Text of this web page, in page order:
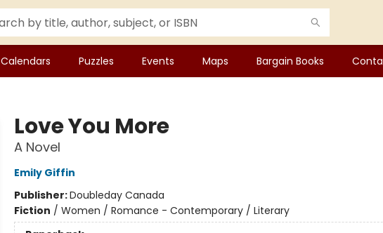
Calendars Puzzles Events Maps Bargain Books
Love You More
A Novel
Emily Giffin
Publisher:Doubleday Canada
Fiction / Women / Romance - Contemporary / Literary